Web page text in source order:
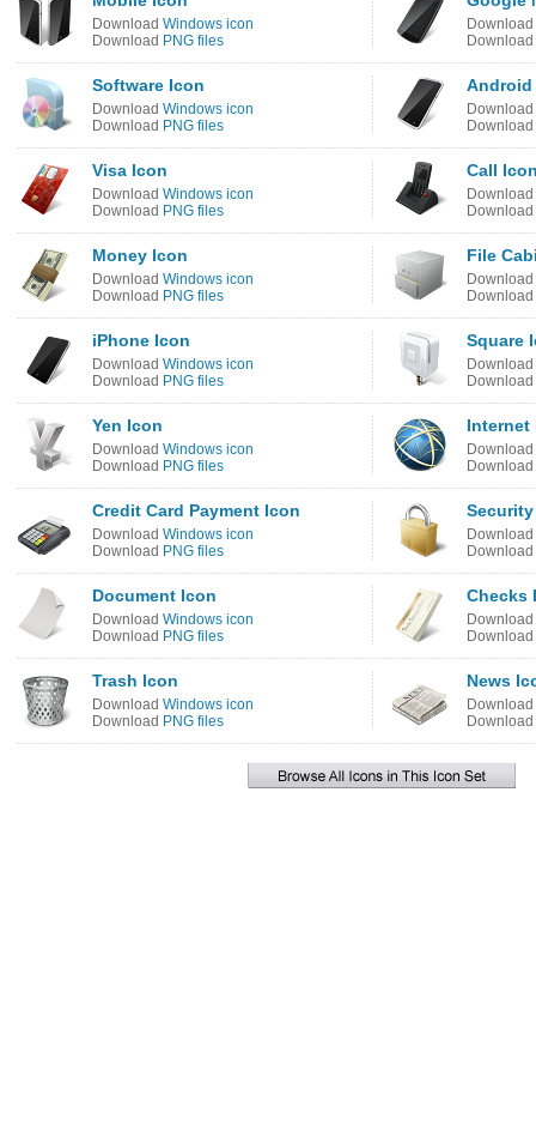
Download Windows icon
Download PNG files
Download
Download
Software Icon
Download Windows icon
Download PNG files
Android
Download
Download
Visa Icon
Download Windows icon
Download PNG files
Call
Download
Download
Money Icon
Download Windows icon
Download PNG files
File
Download
Download
iPhone Icon
Download Windows icon
Download PNG files
Square
Download
Download
Yen Icon
Download Windows icon
Download PNG files
Internet
Download
Download
Credit Card Payment Icon
Download Windows icon
Download PNG files
Download
Download
Document Icon
Download Windows icon
Download PNG files
Checks
Download
Download
Trash Icon
Download Windows icon
Download PNG files
News
Download
Download